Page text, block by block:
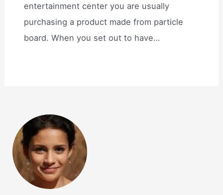
entertainment center you are usually
purchasing a product made from particle
board. When you set out to have…